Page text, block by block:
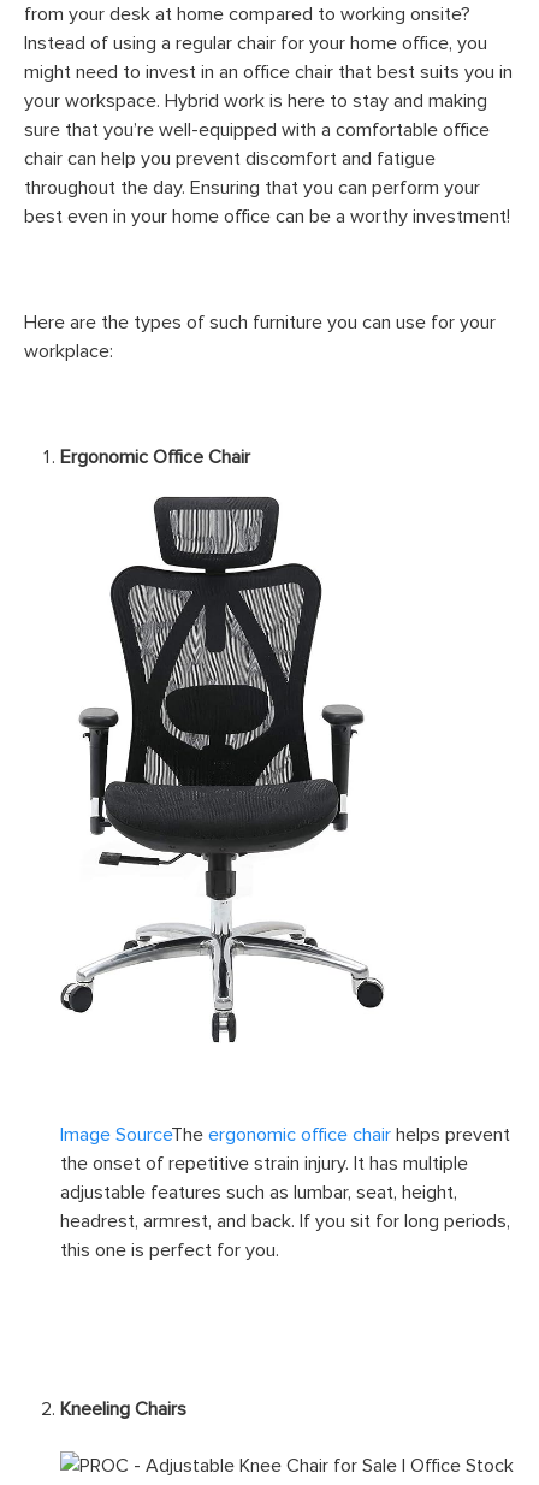
from your desk at home compared to working onsite?
Instead of using a regular chair for your home office, you
might need to invest in an office chair that best suits you in
your workspace. Hybrid work is here to stay and making
sure that you’re well-equipped with a comfortable office
chair can help you prevent discomfort and fatigue
throughout the day. Ensuring that you can perform your
best even in your home office can be a worthy investment!
Here are the types of such furniture you can use for your
workplace:
Ergonomic Office Chair
Image SourceThe ergonomic office chair helps prevent
the onset of repetitive strain injury. It has multiple
adjustable features such as lumbar, seat, height,
headrest, armrest, and back. If you sit for long periods,
this one is perfect for you.
Kneeling Chairs